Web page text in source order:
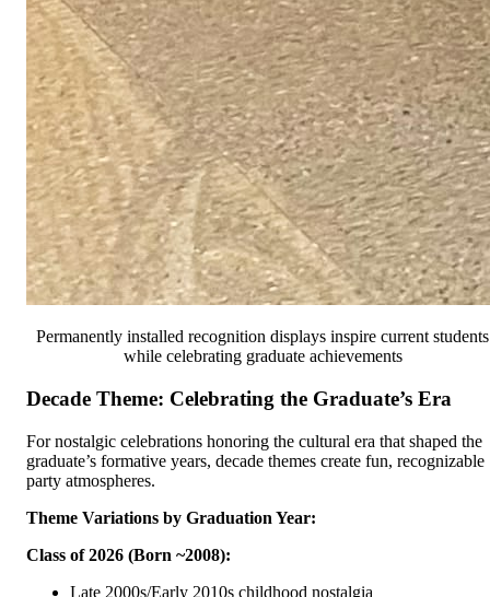
Permanently installed recognition displays inspire current students
while celebrating graduate achievements
Decade Theme: Celebrating the Graduate’s Era
For nostalgic celebrations honoring the cultural era that shaped the
graduate’s formative years, decade themes create fun, recognizable
party atmospheres.
Theme Variations by Graduation Year:
Class of 2026 (Born ~2008):
Late 2000s/Early 2010s childhood nostalgia